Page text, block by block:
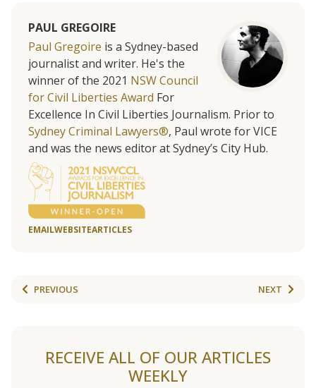
PAUL GREGOIRE
Paul Gregoire is a Sydney-based
journalist and writer. He's the
winner of the 2021 NSW Council
for Civil Liberties Award For
Excellence In Civil Liberties Journalism. Prior to
Sydney Criminal Lawyers®, Paul wrote for VICE
and was the news editor at Sydney’s City Hub.
EMAILWEBSITEARTICLES
PREVIOUS NEXT
RECEIVE ALL OF OUR ARTICLES
WEEKLY